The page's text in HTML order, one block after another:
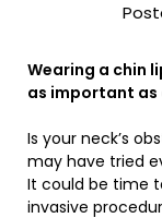
Wearing a chin
as important as
Is your neck’s
may have tried
It could be time
invasive